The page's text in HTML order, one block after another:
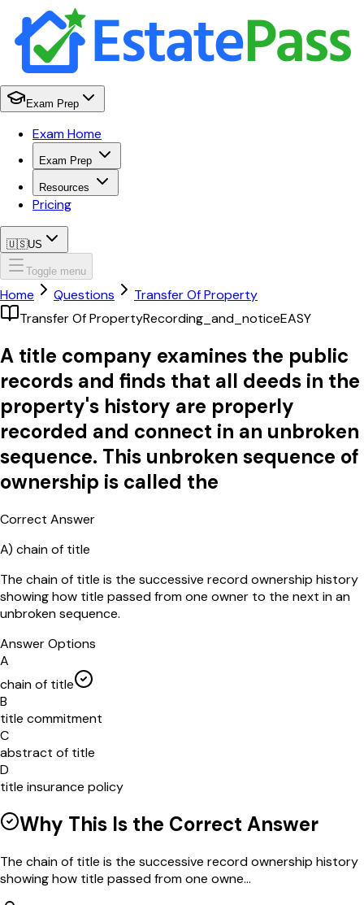
Exam Prep
Exam Home
Exam Prep
Resources
Pricing
🇺🇸US
Toggle menu
Home Questions
Transfer Of Property
Transfer Of PropertyRecording_and_noticeEASY
A title company examines the public
records and finds that all deeds in the
property's history are properly
recorded and connect in an unbroken
sequence. This unbroken sequence of
ownership is called the
Correct Answer
A) chain of title
The chain of title is the successive record ownership history
showing how title passed from one owner to the next in an
unbroken sequence.
Answer Options
A
chain of title
B
title commitment
C
abstract of title
D
title insurance policy
Why This Is the Correct Answer
The chain of title is the successive record ownership history
showing how title passed from one owne...